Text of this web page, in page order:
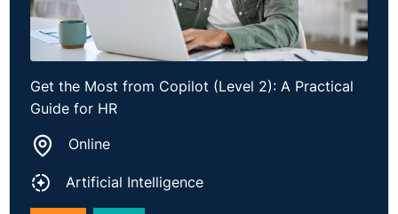
Get the Most from Copilot (Level 2): A Practical
Guide for HR
Online
Artificial Intelligence